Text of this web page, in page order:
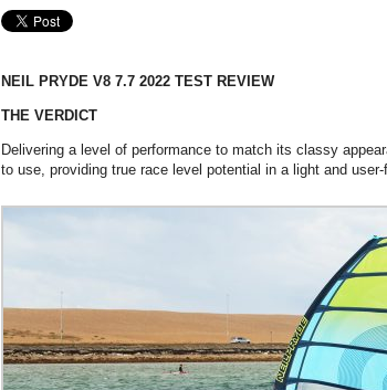
NEIL PRYDE V8 7.7 2022 TEST REVIEW
THE VERDICT
Delivering a level of performance to match its classy
to use, providing true race level potential in a light and